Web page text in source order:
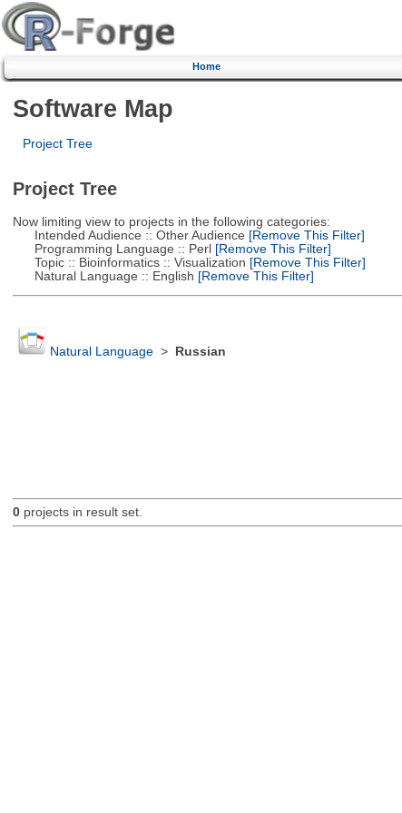
Home
Software Map
Project Tree
Project Tree
Now limiting view to projects in the following categories:
Intended Audience :: Other Audience [Remove This Filter]
Programming Language :: Perl[Remove This Filter]
Topic :: Bioinformatics :: Visualization [Remove This Filter]
Natural Language :: English [Remove This Filter]
Natural Language> Russian
0projects in result set.